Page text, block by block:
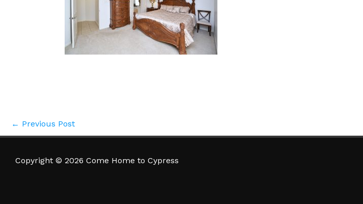
← Previous Post
Copyright © 2026 Come Home to Cypress